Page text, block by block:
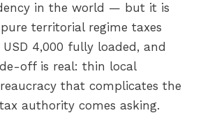
in the world — but it is
territorial regime taxes
4,000 fully loaded, and
off is real: thin local
that complicates the
authority comes asking.